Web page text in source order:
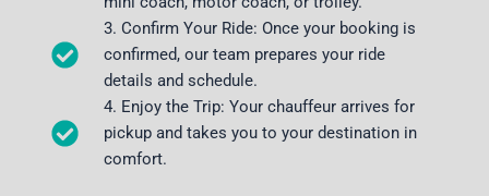
3. Confirm Your Ride: Once your booking is
confirmed, our team prepares your ride
details and schedule.
4. Enjoy the Trip: Your chauffeur arrives for
pickup and takes you to your destination in
comfort.